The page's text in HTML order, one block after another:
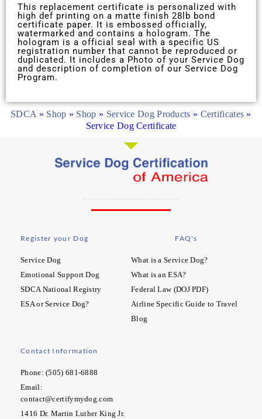
This replacement certificate is personalized with
high def printing on a matte finish 28lb bond
certificate paper. It is embossed officially,
watermarked and contains a hologram. The
hologram is a official seal with a specific US
registration number that cannot be reproduced or
duplicated. It includes a Photo of your Service Dog
and description of completion of our Service Dog
Program.
SDCA » Shop » Shop » Service Dog Products » Certificates »
Service Dog Certificate
Register your Dog
Service Dog
Emotional Support Dog
SDCA National Registry
ESA or Service Dog?
FAQ's
What is a Service Dog?
What is an ESA?
Federal Law (DOJ PDF)
Airline Specific Guide to Travel
Blog
Contact Information
Phone: (505) 681-6888
Email:
contact@certifymydog.com
1416 Dr. Martin Luther King Jr.